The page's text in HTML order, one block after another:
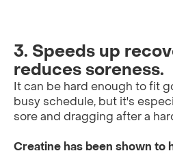
3. Speeds up
reduces soreness.
It can be hard enough to fit
busy schedule, but it's
sore and dragging after a
Creatine has been shown to